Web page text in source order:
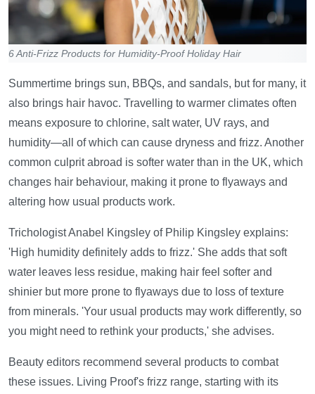
6 Anti-Frizz Products for Humidity-Proof Holiday Hair
Summertime brings sun, BBQs, and sandals, but for many, it
also brings hair havoc. Travelling to warmer climates often
means exposure to chlorine, salt water, UV rays, and
humidity—all of which can cause dryness and frizz. Another
common culprit abroad is softer water than in the UK, which
changes hair behaviour, making it prone to flyaways and
altering how usual products work.
Trichologist Anabel Kingsley of Philip Kingsley explains:
'High humidity definitely adds to frizz.' She adds that soft
water leaves less residue, making hair feel softer and
shinier but more prone to flyaways due to loss of texture
from minerals. 'Your usual products may work differently, so
you might need to rethink your products,' she advises.
Beauty editors recommend several products to combat
these issues. Living Proof's frizz range, starting with its